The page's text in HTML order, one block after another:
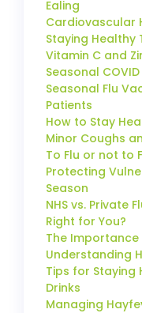
Ealing
Cardiovascular
Staying Healthy
Vitamin C and
Seasonal
Seasonal Flu
Patients
How to Stay
Minor Coughs
To Flu or not to
Protecting
Season
NHS vs. Private
Right for You?
The
Understanding
Tips for Staying
Drinks
Managing